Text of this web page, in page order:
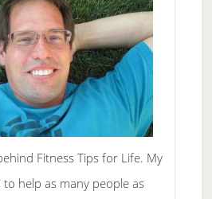
Fitness Tips for Life. My
help as many people as